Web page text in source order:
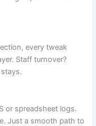
every tweak
Staff turnover?
or spreadsheet logs.
Just a smooth path to